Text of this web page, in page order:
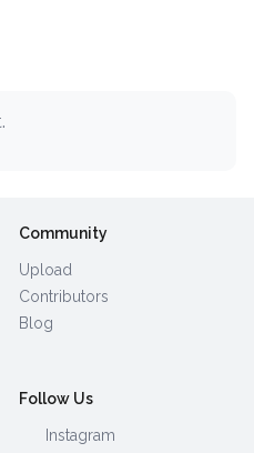
Community
Upload
Contributors
Blog
Follow Us
Instagram